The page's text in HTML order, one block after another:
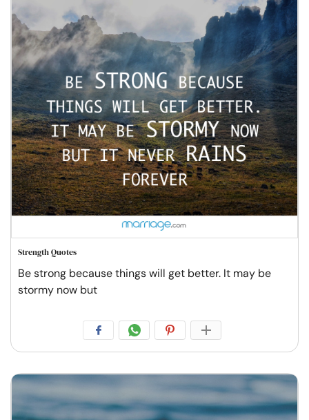
Strength Quotes
Be strong because things will get better. It may be
stormy now but